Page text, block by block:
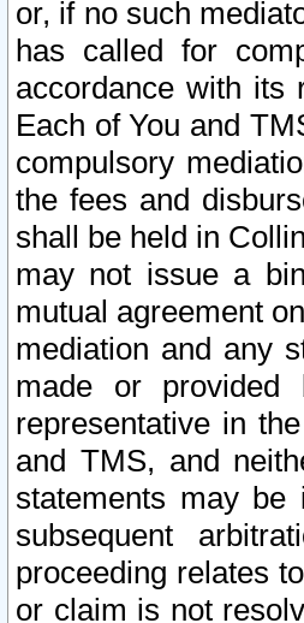
or, if no such
has called for
accordance with its
Each of You and
compulsory
the fees and
shall be held in
may not issue a
mutual agreement
mediation and any
made or
representative in
and TMS, and
statements may be
subsequent
proceeding relates
or claim is not